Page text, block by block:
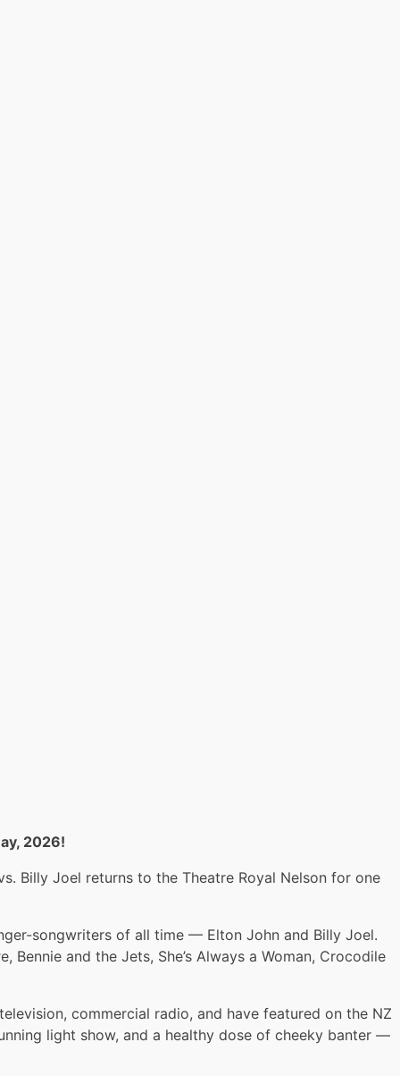
2026!
Billy Joel returns to the Theatre Royal Nelson for one
songwriters of all time — Elton John and Billy Joel.
Bennie and the Jets, She’s Always a Woman, Crocodile
commercial radio, and have featured on the NZ
light show, and a healthy dose of cheeky banter —